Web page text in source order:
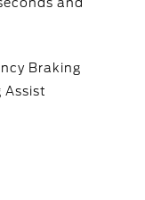
Braking
Assist